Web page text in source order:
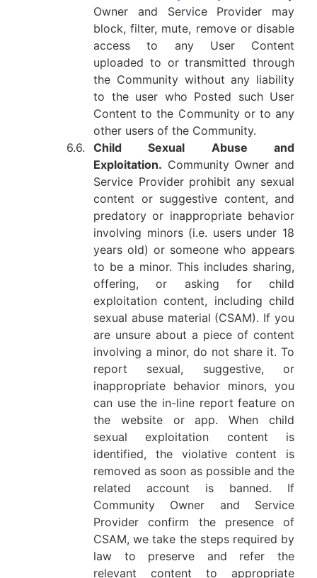
Owner and Service Provider may
block, filter, mute, remove or disable
access to any User Content
uploaded to or transmitted through
the Community without any liability
to the user who Posted such User
Content to the Community or to any
other users of the Community.
6.6.
Child Sexual Abuse and
Exploitation. Community Owner and
Service Provider prohibit any sexual
content or suggestive content, and
predatory or inappropriate behavior
involving minors (i.e. users under 18
years old) or someone who appears
to be a minor. This includes sharing,
offering, or asking for child
exploitation content, including child
sexual abuse material (CSAM). If you
are unsure about a piece of content
involving a minor, do not share it. To
report sexual, suggestive, or
inappropriate behavior minors, you
can use the in-line report feature on
the website or app. When child
sexual exploitation content is
identified, the violative content is
removed as soon as possible and the
related account is banned. If
Community Owner and Service
Provider confirm the presence of
CSAM, we take the steps required by
law to preserve and refer the
relevant content to appropriate